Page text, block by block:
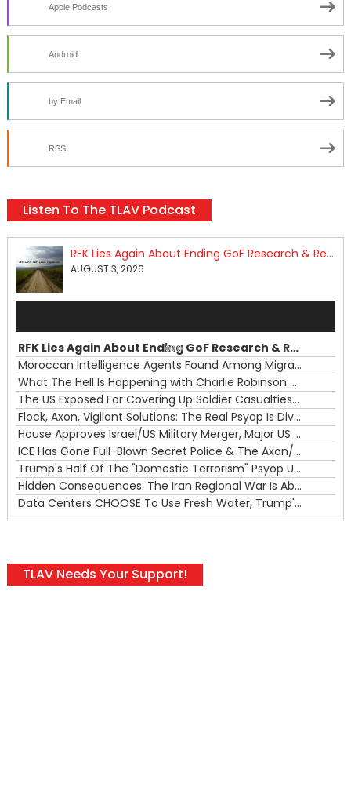
Apple Podcasts
Android
by Email
RSS
Listen To The TLAV Podcast
RFK Lies Again About Ending GoF Research & Returning Moroccan Migrants Violently Stopped At Border
AUGUST 3, 2026
00:00
00:00
RFK Lies Again About Ending GoF Research & Returning Moroccan Migrants Violently Stopped At Border
Moroccan Intelligence Agents Found Among Migrants Flooding Into Ceuta
What The Hell Is Happening with Charlie Robinson (7/31/26)
The US Exposed For Covering Up Soldier Casualties In Iran War
Flock, Axon, Vigilant Solutions: The Real Psyop Is Dividing Us into Allowing Any of Them
House Approves Israel/US Military Merger, Major US War Crimes In Iran & Trump's New Gain-Of-Function
ICE Has Gone Full-Blown Secret Police & The Axon/Flock Bait-and-Switch
Trump's Half Of The "Domestic Terrorism" Psyop Underway & ICE Lawlessness Is Just The Beginning
Hidden Consequences: The Iran Regional War Is About More Than Just Oil
Data Centers CHOOSE To Use Fresh Water, Trump's Bumbling Iran War & The Impending Israeli False Flag
TLAV Needs Your Support!